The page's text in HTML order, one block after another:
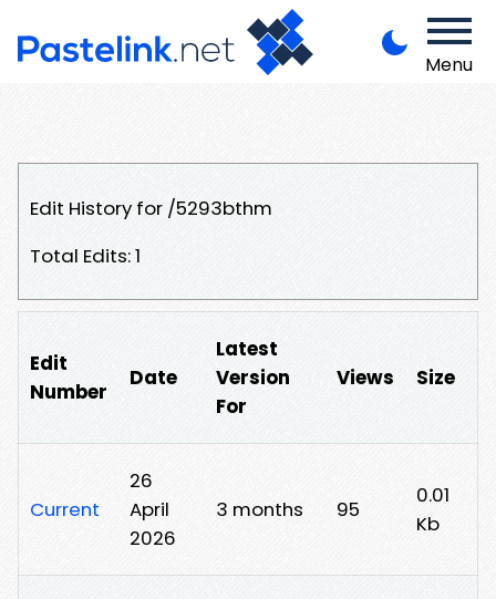
Menu
Edit History for /5293bthm
Total Edits: 1
Edit
Number
Date
Latest
Version
For
Views Size
Current
26
April
2026
3 months 95
0.01
Kb